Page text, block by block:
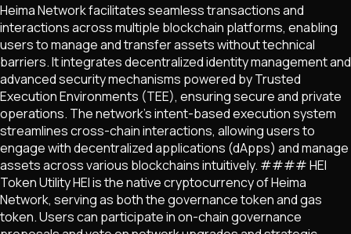
Heima Network facilitates seamless transactions and
interactions across multiple blockchain platforms, enabling
users to manage and transfer assets without technical
barriers. It integrates decentralized identity management and
advanced security mechanisms powered by Trusted
Execution Environments (TEE), ensuring secure and private
operations. The network's intent-based execution system
streamlines cross-chain interactions, allowing users to
engage with decentralized applications (dApps) and manage
assets across various blockchains intuitively. #### HEI
Token Utility HEI is the native cryptocurrency of Heima
Network, serving as both the governance token and gas
token. Users can participate in on-chain governance